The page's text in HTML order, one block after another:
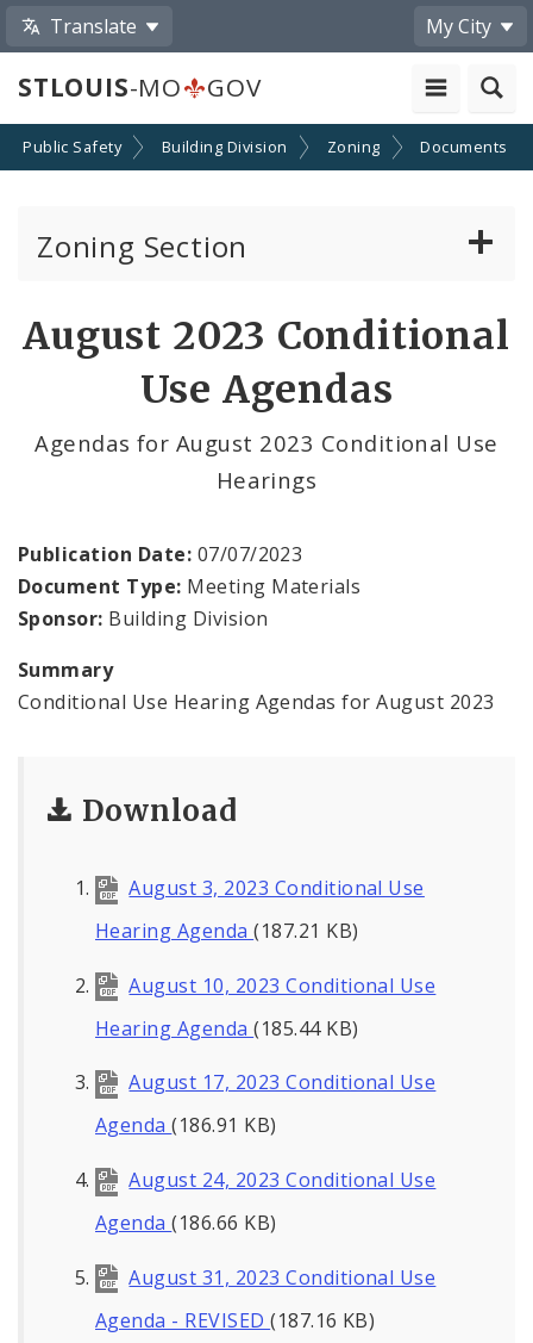
Translate My City
STLOUIS-MO GOV
Public Safety Building Division Zoning Documents
Zoning Section
Contacts
August 2023 Conditional
Use Agendas
Agendas for August 2023 Conditional Use
Hearings
Publication Date: 07/07/2023
Document Type: Meeting Materials
Sponsor: Building Division
Summary
Conditional Use Hearing Agendas for August 2023
Download
August 3, 2023 Conditional Use
Hearing Agenda(187.21 KB)
August 10, 2023 Conditional Use
Hearing Agenda(185.44 KB)
August 17, 2023 Conditional Use
Agenda(186.91 KB)
August 24, 2023 Conditional Use
Agenda(186.66 KB)
August 31, 2023 Conditional Use
Agenda - REVISED(187.16 KB)